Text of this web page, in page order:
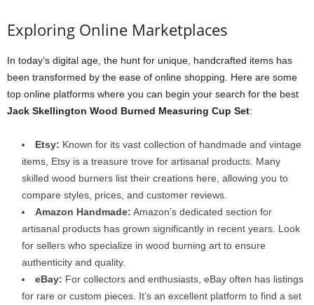
Exploring Online Marketplaces
In today’s digital age, the hunt for unique, handcrafted items has
been transformed by the ease of online shopping. Here are some
top online platforms where you can begin your search for the best
Jack Skellington Wood Burned Measuring Cup Set:
Etsy: Known for its vast collection of handmade and vintage
items, Etsy is a treasure trove for artisanal products. Many
skilled wood burners list their creations here, allowing you to
compare styles, prices, and customer reviews.
Amazon Handmade: Amazon’s dedicated section for
artisanal products has grown significantly in recent years. Look
for sellers who specialize in wood burning art to ensure
authenticity and quality.
eBay: For collectors and enthusiasts, eBay often has listings
for rare or custom pieces. It’s an excellent platform to find a set